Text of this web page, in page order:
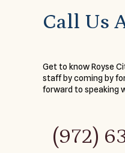
Call Us
Get to know Royse
staff by coming by
forward to speaking
(972)